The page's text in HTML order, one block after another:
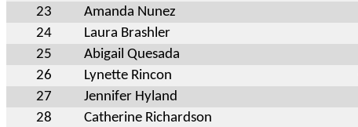
23
Amanda Nunez
24
Laura Brashler
25
Abigail Quesada
26
Lynette Rincon
27
Jennifer Hyland
28
Catherine Richardson